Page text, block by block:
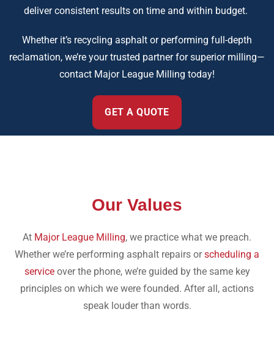
deliver consistent results on time and within budget.
Whether it’s recycling asphalt or performing full-depth
reclamation, we’re your trusted partner for superior milling—
contact Major League Milling today!
GET A QUOTE
Our Values
At Major League Milling, we practice what we preach.
Whether we’re performing asphalt repairs orscheduling a
serviceover the phone, we’re guided by the same key
principles on which we were founded. After all, actions
speak louder than words.